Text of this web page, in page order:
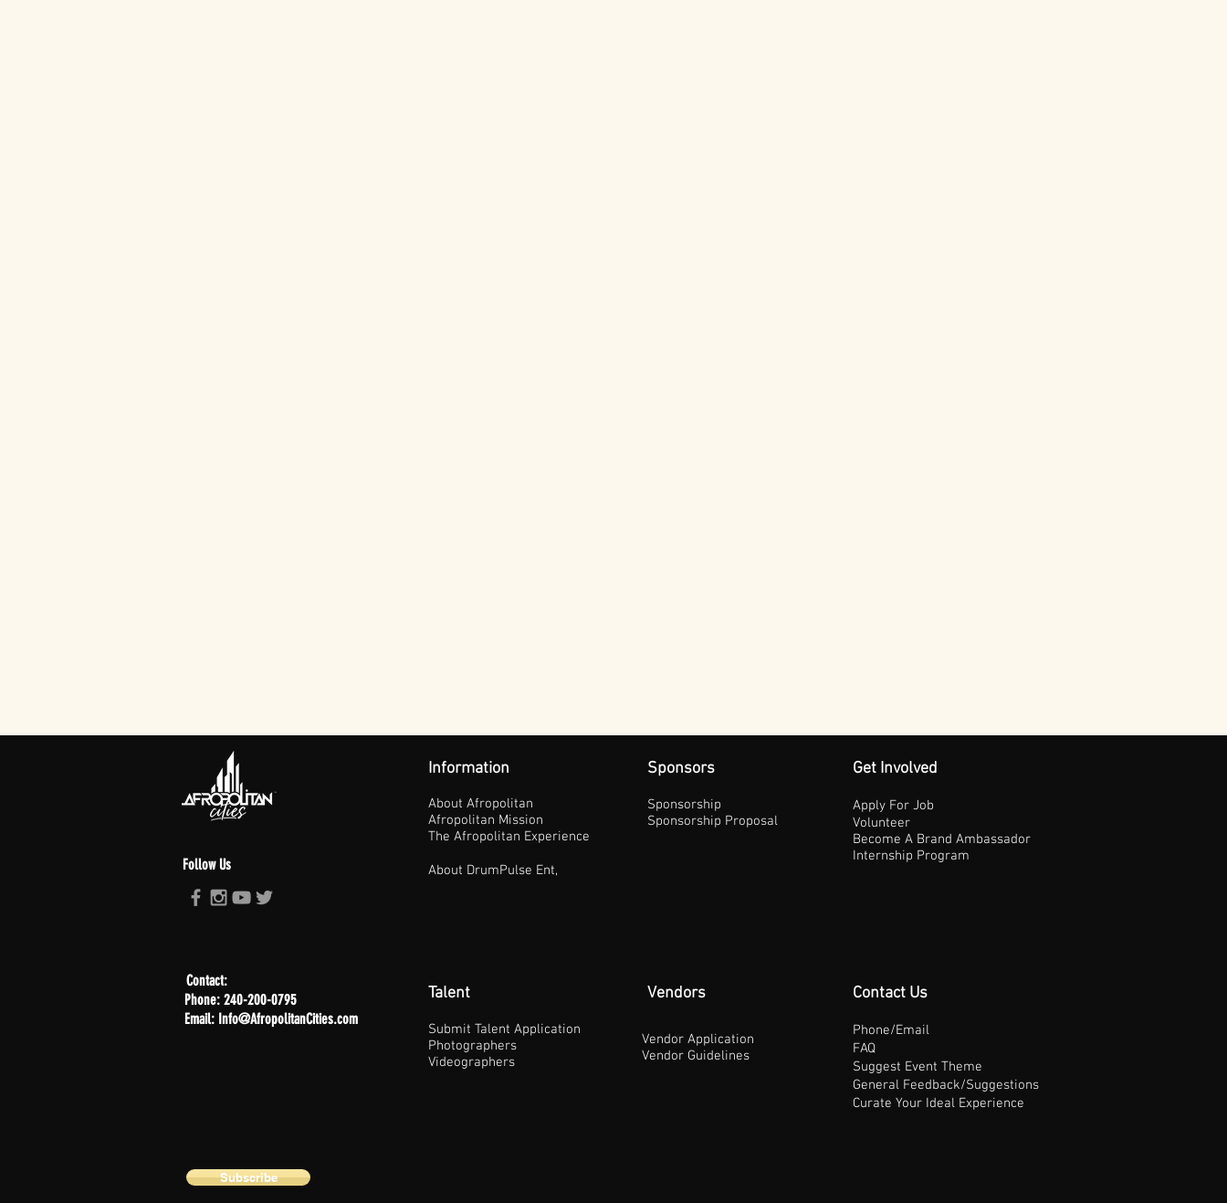
Follow Us
Information
About Afropolitan
Afropolitan Mission
The Afropolitan Experience
About DrumPulse Ent,
Sponsors
Sponsorship
Sponsorship Proposal
Get Involved
Apply For Job
Volunteer
Become A Brand Ambassador
Internship Program
Contact:
Phone: 240-200-0795
Email: Info@AfropolitanCities.com
Talent
Submit Talent Application
Photographers
Videographers
Vendors
Vendor Application
Vendor Guidelines
Contact Us
Phone/Email
FAQ
Suggest Event Theme
General Feedback/Suggestions
Curate Your Ideal Experience
Subscribe